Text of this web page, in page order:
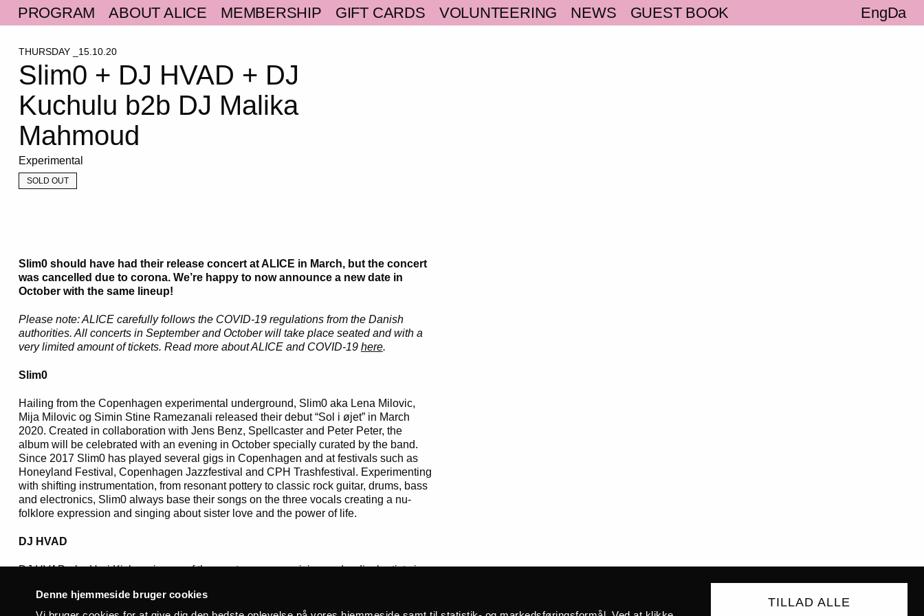
Denne hjemmeside bruger cookies
TILLAD ALLE
PROGRAM ABOUT ALICE MEMBERSHIP GIFT CARDS VOLUNTEERING NEWS Da
Eng
GUEST BOOK
THURSDAY _15.10.20
Slim0 + DJ HVAD + DJ
Kuchulu b2b DJ Malika
Mahmoud
Experimental
SOLD OUT
Slim0 should have had their release concert at ALICE in March, but the concert
was cancelled due to corona. We’re happy to now announce a new date in
October with the same lineup!
Please note: ALICE carefully follows the COVID-19 regulations from the Danish
authorities. All concerts in September and October will take place seated and with a
very limited amount of tickets. Read more about ALICE and COVID-19 here.
Slim0
Hailing from the Copenhagen experimental underground, Slim0 aka Lena Milovic,
Mija Milovic og Simin Stine Ramezanali released their debut “Sol i øjet” in March
2020. Created in collaboration with Jens Benz, Spellcaster and Peter Peter, the
album will be celebrated with an evening in October specially curated by the band.
Since 2017 Slim0 has played several gigs in Copenhagen and at festivals such as
Honeyland Festival, Copenhagen Jazzfestival and CPH Trashfestival. Experimenting
with shifting instrumentation, from resonant pottery to classic rock guitar, drums, bass
and electronics, Slim0 always base their songs on the three vocals creating a nu-
folklore expression and singing about sister love and the power of life.
DJ HVAD
DJ HVAD aka Hari Kishore is one of the most uncompromising and radical artists in
label Syg Nok Records, he has also been involved in a variety of other projects, such
as Albertslund Terrorkorps and owning the Kommunal Dubplate service in Denmark